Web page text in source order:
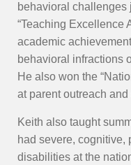
behavioral
“Teaching Excellence
academic
behavioral infractions
He also won the
at parent outreach
Keith also taught
had severe, cognitive,
disabilities at the